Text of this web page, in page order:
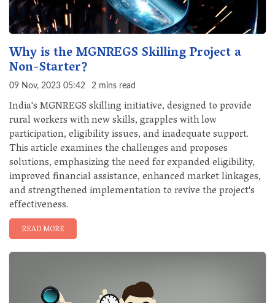
Why is the MGNREGS Skilling Project a
Non-Starter?
09 Nov, 2023 05:42 2 mins read
India's MGNREGS skilling initiative, designed to provide
rural workers with new skills, grapples with low
participation, eligibility issues, and inadequate support.
This article examines the challenges and proposes
solutions, emphasizing the need for expanded eligibility,
improved financial assistance, enhanced market linkages,
and strengthened implementation to revive the project's
effectiveness.
READ MORE